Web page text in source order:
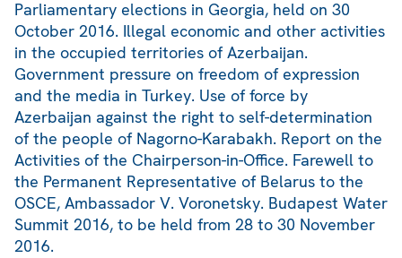
Parliamentary elections in Georgia, held on 30
October 2016. Illegal economic and other activities
in the occupied territories of Azerbaijan.
Government pressure on freedom of expression
and the media in Turkey. Use of force by
Azerbaijan against the right to self-determination
of the people of Nagorno-Karabakh. Report on the
Activities of the Chairperson-in-Office. Farewell to
the Permanent Representative of Belarus to the
OSCE, Ambassador V. Voronetsky. Budapest Water
Summit 2016, to be held from 28 to 30 November
2016.